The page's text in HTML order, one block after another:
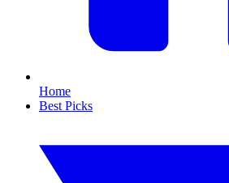
Home
Best Picks